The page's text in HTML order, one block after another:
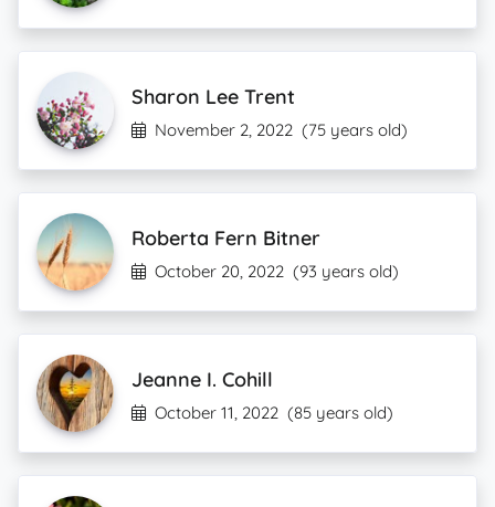
Sharon Lee Trent
November 2, 2022 (75 years old)
Roberta Fern Bitner
October 20, 2022 (93 years old)
Jeanne I. Cohill
October 11, 2022 (85 years old)